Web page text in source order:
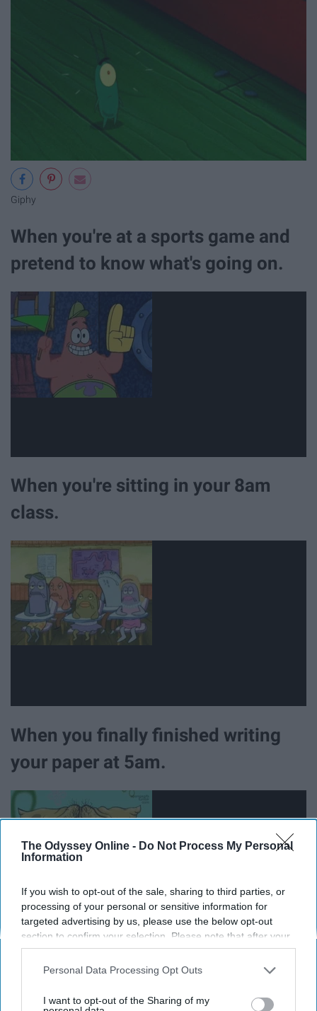
The Odyssey Online - Do Not Process My Personal
Information
If you wish to opt-out of the sale, sharing to third parties, or
processing of your personal or sensitive information for
targeted advertising by us, please use the below opt-out
section to confirm your selection. Please note that after your
opt-out request is processed you may continue seeing
interest-based ads based on personal information utilized by
your opt-out. You may separately opt-out of the further
Personal Data Processing Opt Outs
I want to opt-out of the Sharing of my
Giphy
When you're at a sports game and
pretend to know what's going on.
When you're sitting in your 8am
class.
When you finally finished writing
your paper at 5am.